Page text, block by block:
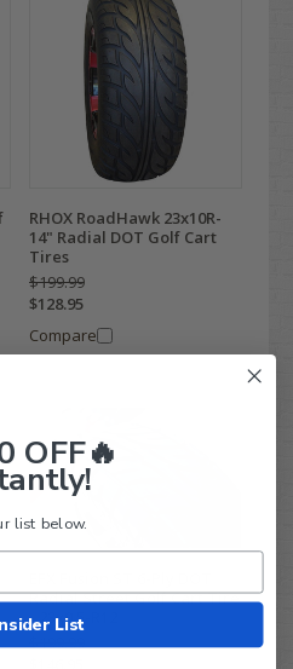
RHOX RoadHawk 23x10R-
14" Radial DOT Golf Cart
Tires
$199.99
$128.95
Compare
Radial Street Golf Cart Tire
- 23x9.5-R12
$199.99
OFF🔥
list below.
List